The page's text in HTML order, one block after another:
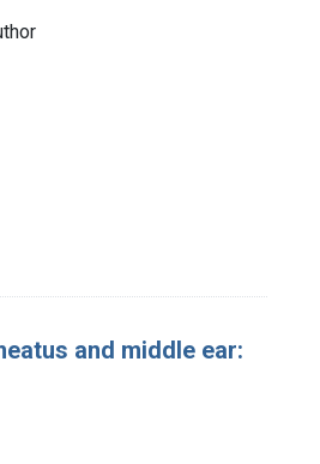
and middle ear: